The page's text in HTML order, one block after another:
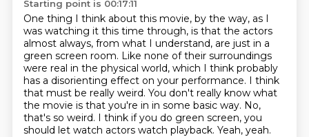
Starting point is 00:17:11
One thing I think about this movie, by the way, as I
was watching it this time through, is that the actors
almost always, from what I understand, are just in a
green screen room. Like none of their surroundings
were real in the physical world, which I think probably
has a disorienting effect on your performance. I think
that must be really weird. You don't really know what
the movie is that you're in in some basic way. No,
that's so weird. I think if you do green screen, you
should let watch actors watch playback. Yeah, yeah.